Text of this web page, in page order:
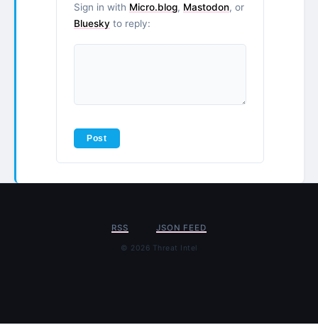
Sign in with Micro.blog, Mastodon, or
Bluesky to reply:
RSS JSON FEED
© 2026 Threat Intel